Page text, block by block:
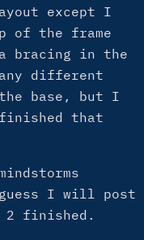
except I
of the frame
bracing in the
different
base, but I
that
I will post
2 finished.